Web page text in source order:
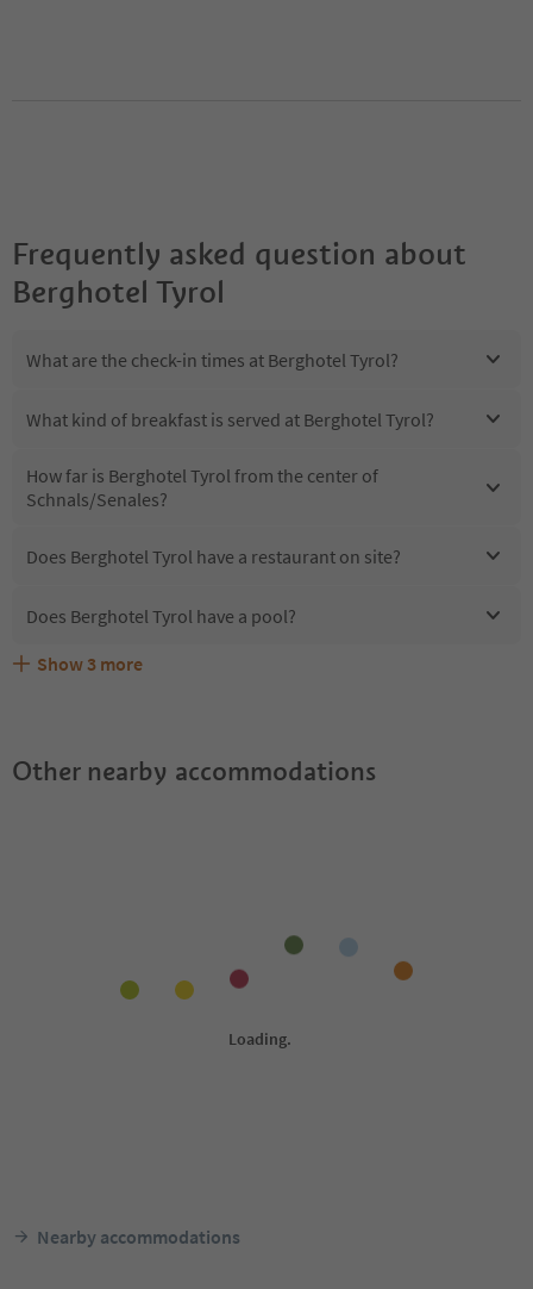
Frequently asked question about
Berghotel Tyrol
What are the check-in times at Berghotel Tyrol?
What kind of breakfast is served at Berghotel Tyrol?
How far is Berghotel Tyrol from the center of
Schnals/Senales?
Does Berghotel Tyrol have a restaurant on site?
Does Berghotel Tyrol have a pool?
Are pets allowed at the Berghotel Tyrol?
What kind of services does Berghotel Tyrol offer?
Does Berghotel Tyrol offer the Suedtirol Guestpass?
Show 3 more
Other nearby accommodations
Nearby accommodations